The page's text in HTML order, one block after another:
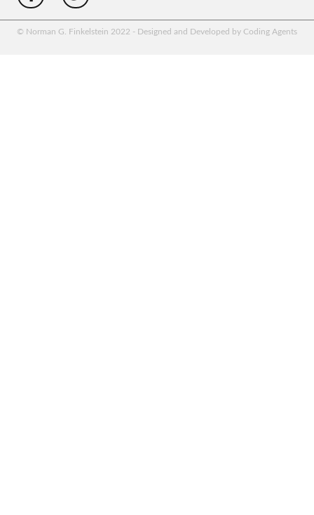
© Norman G. Finkelstein 2022 - Designed and Developed by Coding Agents